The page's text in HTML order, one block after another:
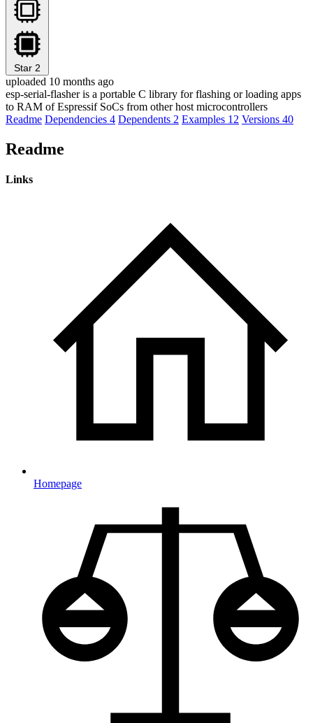
Star 2
uploaded 10 months ago
esp-serial-flasher is a portable C library for flashing or loading apps
to RAM of Espressif SoCs from other host microcontrollers
Readme Dependencies 4 Dependents 2 Examples 12 Versions 40
Readme
Links
Homepage